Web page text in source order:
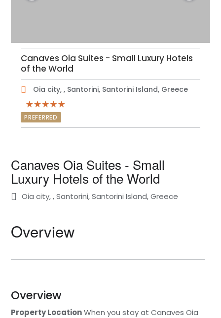
Canaves Oia Suites - Small Luxury Hotels
of the World
Oia city, , Santorini, Santorini Island, Greece
PREFERRED
Canaves Oia Suites - Small
Luxury Hotels of the World
Oia city, , Santorini, Santorini Island, Greece
Overview
Overview
Property LocationWhen you stay at Canaves Oia